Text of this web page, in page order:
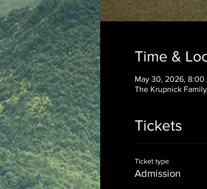
Time &
May 30, 2026, 8:00
The Krupnick
Tickets
Ticket type
Admission